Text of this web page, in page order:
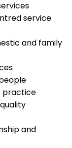
service
and family
practice
and